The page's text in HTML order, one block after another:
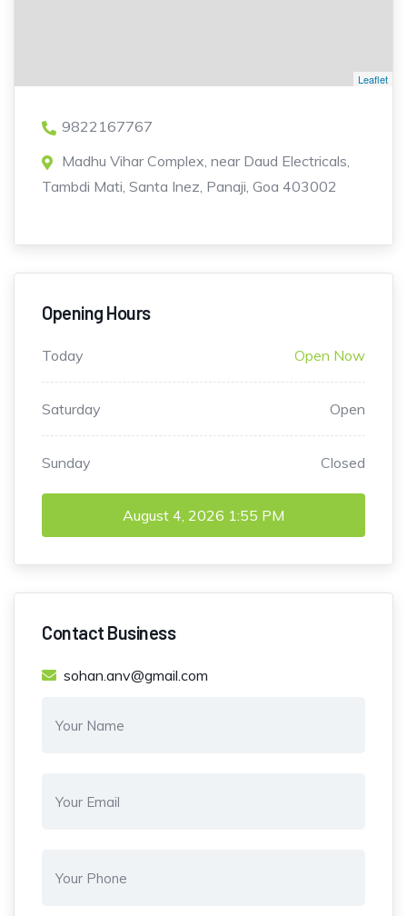
Leaflet
9822167767
Madhu Vihar Complex, near Daud Electricals,
Tambdi Mati, Santa Inez, Panaji, Goa 403002
Opening Hours
Today Open Now
Saturday Open
Sunday Closed
August 4, 2026 1:55 PM
Contact Business
sohan.anv@gmail.com